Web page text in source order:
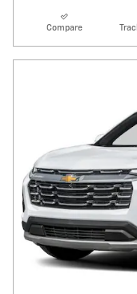
Compare